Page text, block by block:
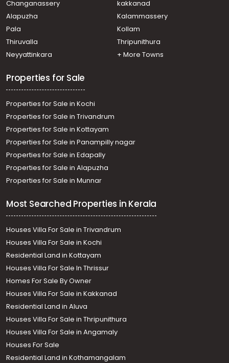
Changanassery
kakkanad
Alapuzha
Kalammassery
Pala
Kollam
Thiruvalla
Thripunithura
Neyyattinkara
+ More Towns
Properties for Sale
Properties for Sale in Kochi
Properties for Sale in Trivandrum
Properties for Sale in Kottayam
Properties for Sale in Panampilly nagar
Properties for Sale in Edapally
Properties for Sale in Alapuzha
Properties for Sale in Munnar
Most Searched Properties in Kerala
Houses Villa For Sale in Trivandrum
Houses Villa For Sale in Kochi
Residential Land in Kottayam
Houses Villa For Sale In Thrissur
Homes For Sale By Owner
Houses Villa For Sale in Kakkanad
Residential Land in Aluva
Houses Villa For Sale in Thripunithura
Houses Villa For Sale in Angamaly
Houses For Sale
Residential Land in Kothamangalam